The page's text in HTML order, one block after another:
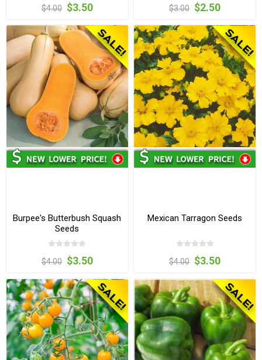
$4.00 $3.50 $3.00 $2.50
Burpee's Butterbush Squash
Seeds
$4.00 $3.50
Mexican Tarragon Seeds
$4.00 $3.50